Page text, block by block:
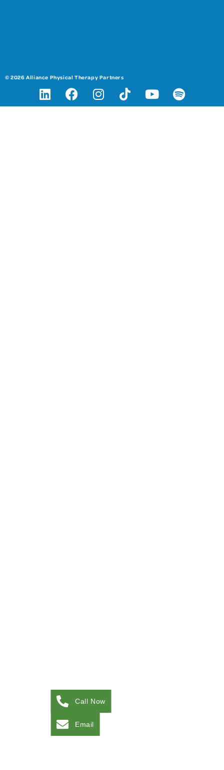
© 2026 Alliance Physical Therapy Partners
Call Now
Email